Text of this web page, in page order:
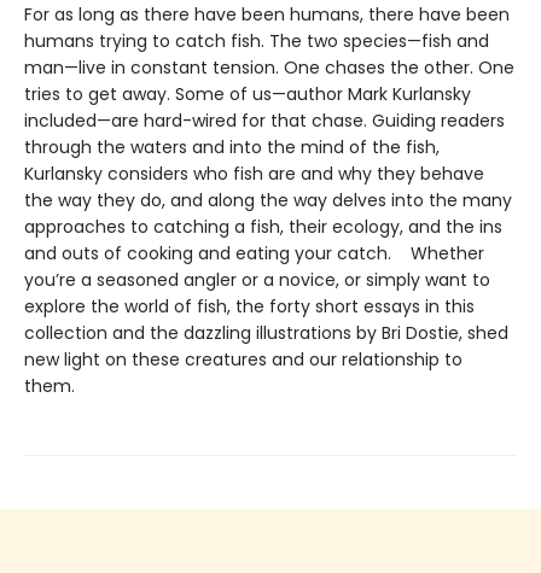
For as long as there have been humans, there have been
humans trying to catch fish. The two species—fish and
man—live in constant tension. One chases the other. One
tries to get away. Some of us—author Mark Kurlansky
included—are hard-wired for that chase. Guiding readers
through the waters and into the mind of the fish,
Kurlansky considers who fish are and why they behave
the way they do, and along the way delves into the many
approaches to catching a fish, their ecology, and the ins
and outs of cooking and eating your catch. Whether
you’re a seasoned angler or a novice, or simply want to
explore the world of fish, the forty short essays in this
collection and the dazzling illustrations by Bri Dostie, shed
new light on these creatures and our relationship to
them.